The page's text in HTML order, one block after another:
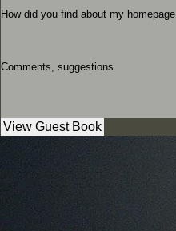
How did you find about my homepage
Comments, suggestions